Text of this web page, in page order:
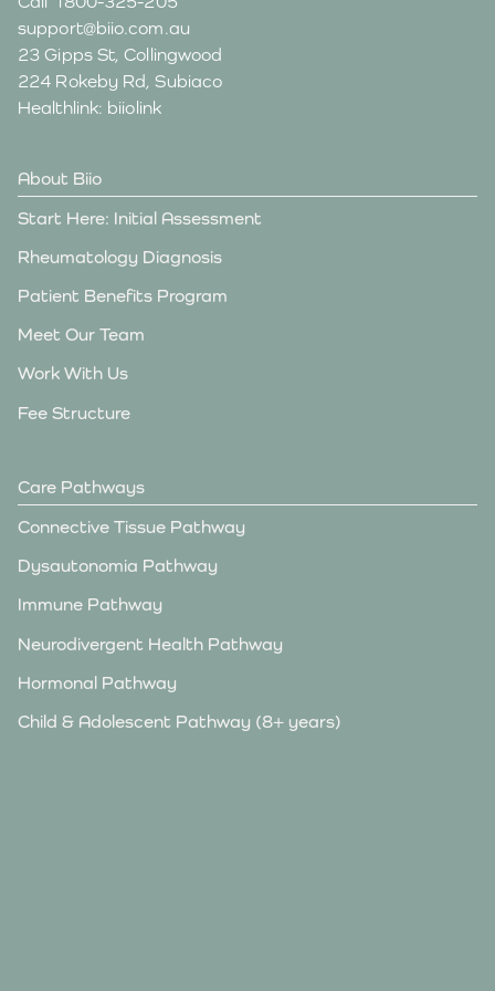
support@biio.com.au
23 Gipps St, Collingwood
224 Rokeby Rd, Subiaco
Healthlink: biiolink
About Biio
Start Here: Initial Assessment
Rheumatology Diagnosis
Patient Benefits Program
Meet Our Team
Work With Us
Fee Structure
Care Pathways
Connective Tissue Pathway
Dysautonomia Pathway
Immune Pathway
Neurodivergent Health Pathway
Hormonal Pathway
Child & Adolescent Pathway (8+ years)